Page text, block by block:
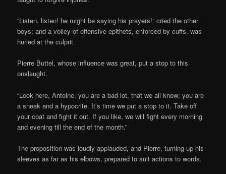
“Listen, listen! he might be saying his prayers!” cried the other
boys; and a volley of offensive epithets, enforced by cuffs, was
hurled at the culprit.
Pierre Buttel, whose influence was great, put a stop to this
onslaught.
“Look here, Antoine, you are a bad lot, that we all know; you are
a sneak and a hypocrite. It’s time we put a stop to it. Take off
your coat and fight it out. If you like, we will fight every morning
and evening till the end of the month.”
The proposition was loudly applauded, and Pierre, turning up his
sleeves as far as his elbows, prepared to suit actions to words.